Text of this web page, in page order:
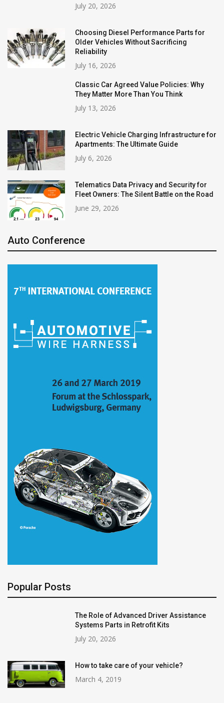
July 20, 2026
Choosing Diesel Performance Parts for
Older Vehicles Without Sacrificing
Reliability
July 16, 2026
Classic Car Agreed Value Policies: Why
They Matter More Than You Think
July 13, 2026
Electric Vehicle Charging Infrastructure for
Apartments: The Ultimate Guide
July 6, 2026
Telematics Data Privacy and Security for
Fleet Owners: The Silent Battle on the Road
June 29, 2026
Auto Conference
Popular Posts
The Role of Advanced Driver Assistance
Systems Parts in Retrofit Kits
July 20, 2026
How to take care of your vehicle?
March 4, 2019